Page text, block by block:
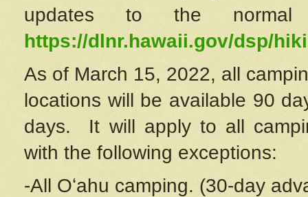
updates to the
https://dlnr.hawaii.gov/dsp/
As of March 15, 2022, all
locations will be available 90
days. It will apply to all
with the following exceptions:
-All Oʻahu camping. (30-day